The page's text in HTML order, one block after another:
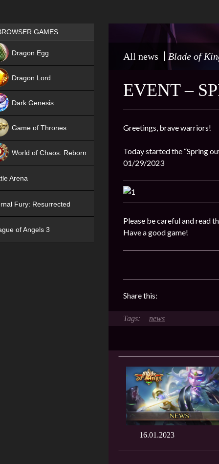
All news Blade of
EVENT –
Greetings, brave warriors!
Today started the “Spring
01/29/2023
Please be careful and read
Have a good game!
Share this:
news
16.01.2023
Games place
GAMES
Dragon Egg
Dragon Lord
Dark Genesis
Game of Thrones
World of Chaos: Reborn
Arena
Fury: Resurrected
of Angels 3